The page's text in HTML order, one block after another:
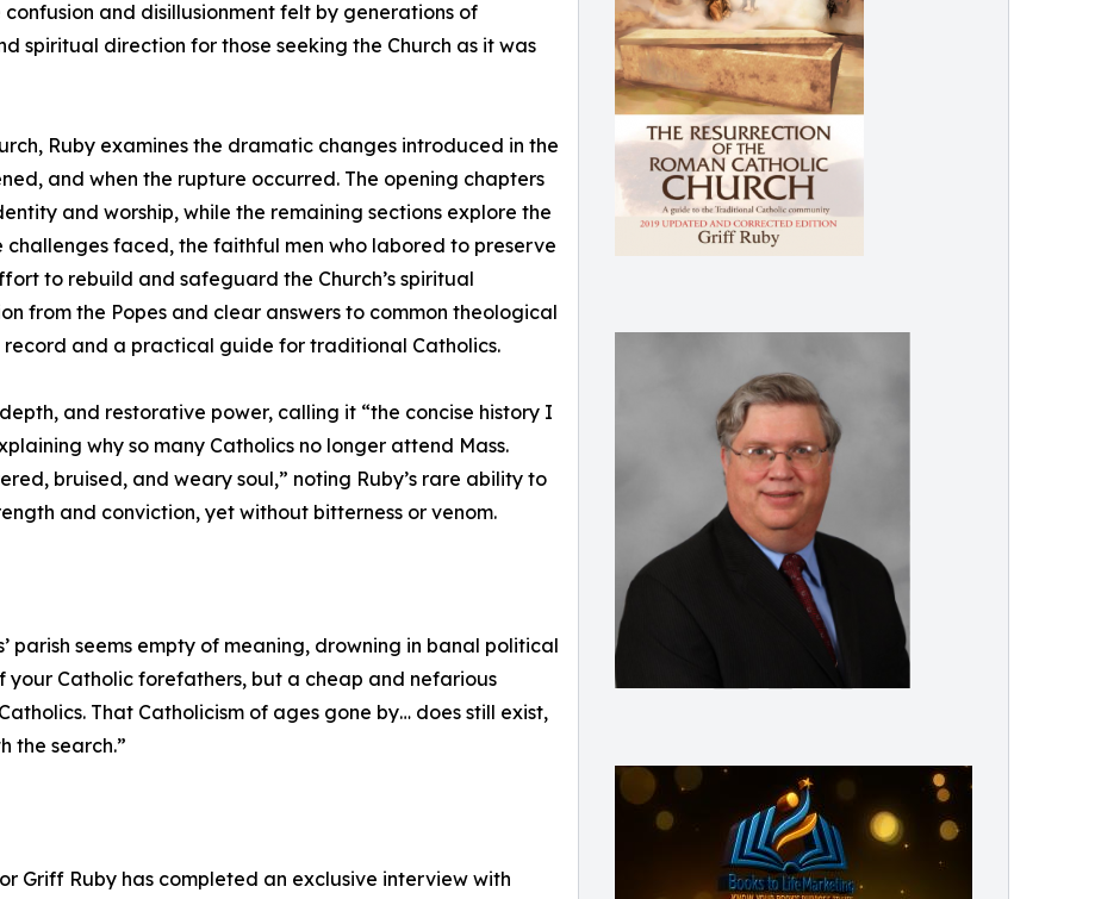
and disillusionment felt by generations of
spiritual direction for those seeking the Church as it was
Ruby examines the dramatic changes introduced in the
and when the rupture occurred. The opening chapters
and worship, while the remaining sections explore the
challenges faced, the faithful men who labored to preserve
to rebuild and safeguard the Church’s spiritual
from the Popes and clear answers to common theological
record and a practical guide for traditional Catholics.
and restorative power, calling it “the concise history I
why so many Catholics no longer attend Mass.
bruised, and weary soul,” noting Ruby’s rare ability to
and conviction, yet without bitterness or venom.
parish seems empty of meaning, drowning in banal political
your Catholic forefathers, but a cheap and nefarious
That Catholicism of ages gone by… does still exist,
the search.”
Griff Ruby has completed an exclusive interview with